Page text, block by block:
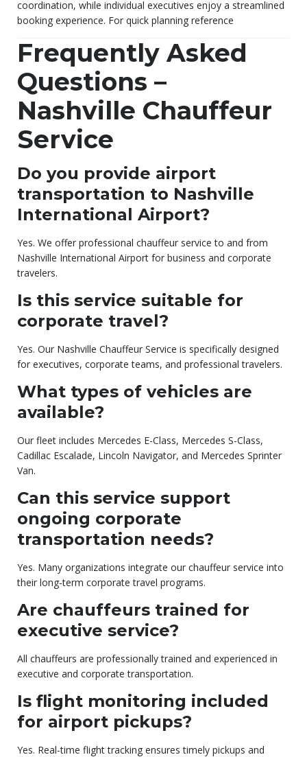
coordination, while individual executives enjoy a streamlined
booking experience. For quick planning reference
Frequently Asked
Questions –
Nashville Chauffeur
Service
Do you provide airport
transportation to Nashville
International Airport?
Yes. We offer professional chauffeur service to and from
Nashville International Airport for business and corporate
travelers.
Is this service suitable for
corporate travel?
Yes. Our Nashville Chauffeur Service is specifically designed
for executives, corporate teams, and professional travelers.
What types of vehicles are
available?
Our fleet includes Mercedes E-Class, Mercedes S-Class,
Cadillac Escalade, Lincoln Navigator, and Mercedes Sprinter
Van.
Can this service support
ongoing corporate
transportation needs?
Yes. Many organizations integrate our chauffeur service into
their long-term corporate travel programs.
Are chauffeurs trained for
executive service?
All chauffeurs are professionally trained and experienced in
executive and corporate transportation.
Is flight monitoring included
for airport pickups?
Yes. Real-time flight tracking ensures timely pickups and